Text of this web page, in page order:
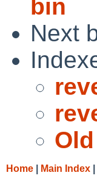
bin
Next
Home Main Index